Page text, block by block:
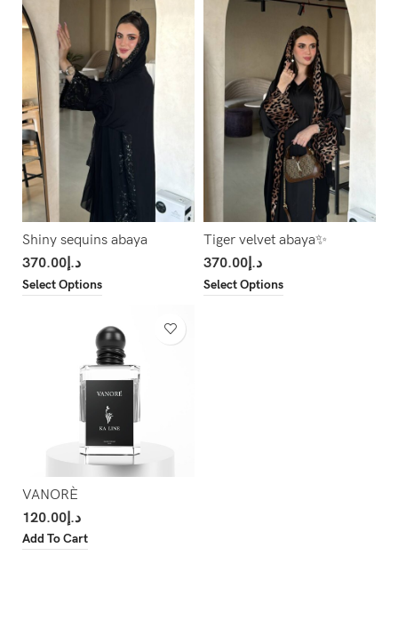
Shiny sequins abaya
د.إ370.00
Select Options
Tiger velvet abaya✨
د.إ370.00
Select Options
VANORÈ
د.إ120.00
Add To Cart